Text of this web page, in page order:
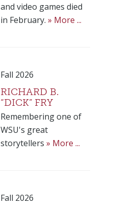
and video games died
in February. » More ...
Fall 2026
RICHARD B.
“DICK” FRY
Remembering one of
WSU's great
storytellers » More ...
Fall 2026